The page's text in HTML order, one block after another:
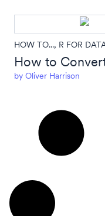
HOW TO..., R FOR
How to
byOliver Harrison